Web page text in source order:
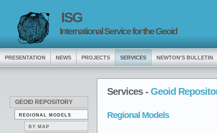
ISG
International Service for the Geoid
PRESENTATION NEWS PROJECTS SERVICES NEWTON'S BULLETIN
GEOID REPOSITORY
REGIONAL MODELS
BY MAP
Services - Geoid
Regional Models